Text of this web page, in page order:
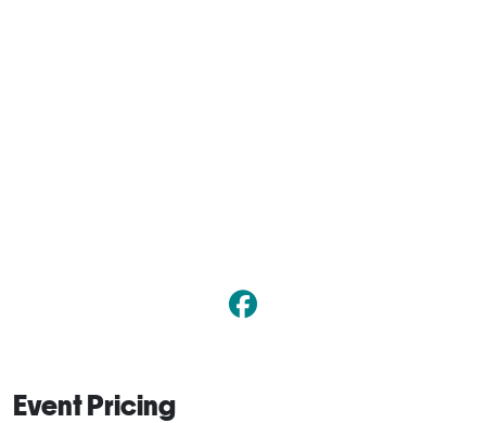
Event Pricing